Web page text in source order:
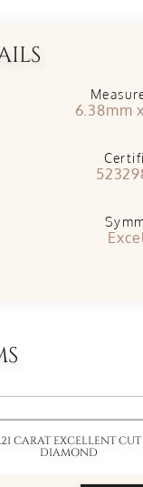
6.38mm
CARAT EXCELLENT CUT
DIAMOND